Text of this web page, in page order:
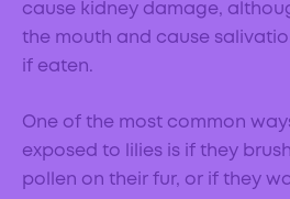
cause kidney damage,
the mouth and cause
if eaten.
One of the most common
exposed to lilies is if they
pollen on their fur, or if they